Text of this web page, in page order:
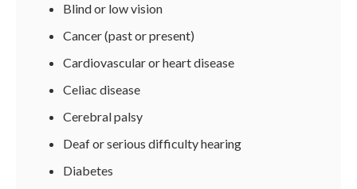
Blind or low vision
Cancer (past or present)
Cardiovascular or heart disease
Celiac disease
Cerebral palsy
Deaf or serious difficulty hearing
Diabetes